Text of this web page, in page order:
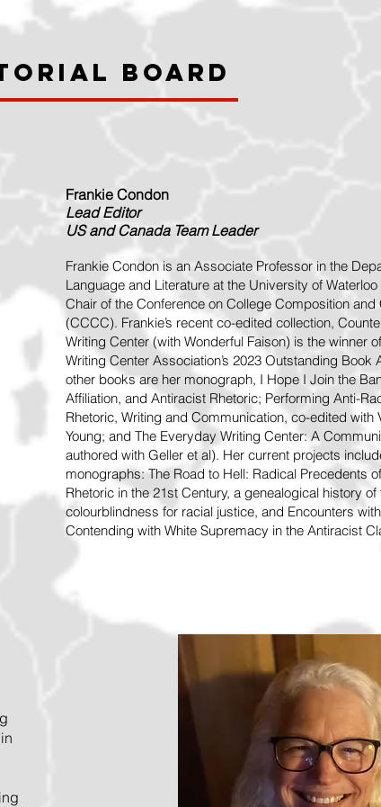
Board
Frankie Condon
LeadEditor
US and Canada Team Leader
Frankie Condon is an Associate Professor in the
Language and Literature at the University of
Chair of the Conference on College Composition
(CCCC). Frankie’s recent co-edited collection,
Writing Center (with Wonderful Faison) is the winner
Writing Center Association’s 2023 Outstanding Book
other books are her monograph, I Hope I Join the
Affiliation, and Antiracist Rhetoric; Performing Anti-
Rhetoric, Writing and Communication, co-edited with
Young; and The Everyday Writing Center: A
authored with Geller et al). Her current projects
monographs: The Road to Hell: Radical Precedents
Rhetoric in the 21st Century, a genealogical history
colourblindness for racial justice, and Encounters
Contending with White Supremacy in the Antiracist